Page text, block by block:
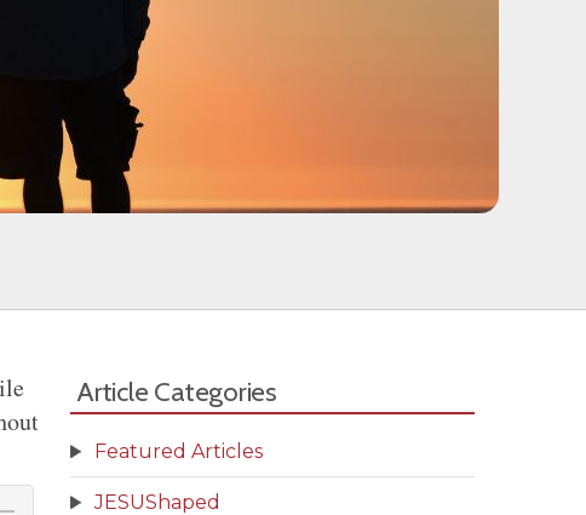
Article Categories
Featured Articles
JESUShaped